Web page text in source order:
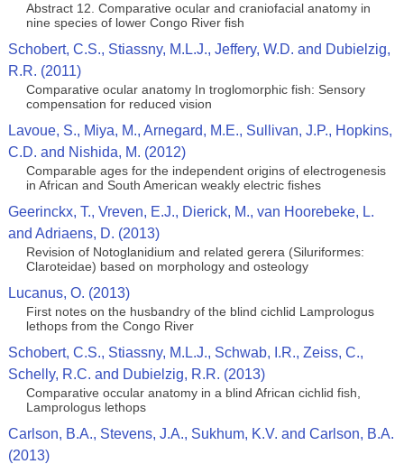
Abstract 12. Comparative ocular and craniofacial anatomy in
nine species of lower Congo River fish
Schobert, C.S., Stiassny, M.L.J., Jeffery, W.D. and Dubielzig,
R.R. (2011)
Comparative ocular anatomy In troglomorphic fish: Sensory
compensation for reduced vision
Lavoue, S., Miya, M., Arnegard, M.E., Sullivan, J.P., Hopkins,
C.D. and Nishida, M. (2012)
Comparable ages for the independent origins of electrogenesis
in African and South American weakly electric fishes
Geerinckx, T., Vreven, E.J., Dierick, M., van Hoorebeke, L.
and Adriaens, D. (2013)
Revision of Notoglanidium and related gerera (Siluriformes:
Claroteidae) based on morphology and osteology
Lucanus, O. (2013)
First notes on the husbandry of the blind cichlid Lamprologus
lethops from the Congo River
Schobert, C.S., Stiassny, M.L.J., Schwab, I.R., Zeiss, C.,
Schelly, R.C. and Dubielzig, R.R. (2013)
Comparative occular anatomy in a blind African cichlid fish,
Lamprologus lethops
Carlson, B.A., Stevens, J.A., Sukhum, K.V. and Carlson, B.A.
(2013)